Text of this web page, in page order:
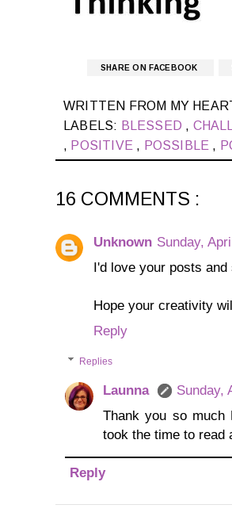
SHARE ON FACEBOOK
WRITTEN FROM MY
LABELS: BLESSED ,
, POSITIVE , POSSIBLE ,
16 COMMENTS :
Unknown Sunday,
I'd love your posts
Hope your creativity
Reply
Replies
Launna
Sunday,
Thank you so
took the time to read
Reply